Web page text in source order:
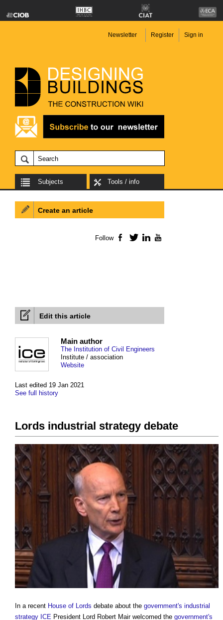
Newsletter Register Sign in
Subjects Tools / info
Edit this article
Last edited 19 Jan 2021
See full history
Main author
The Institution of Civil Engineers
Institute / association
Website
Lords industrial strategy debate
In a recent House of Lords debate about the government's industrial
strategy ICE President Lord Robert Mair welcomed the government's
Create an article
Follow Facebook
TwitterLinkedIn